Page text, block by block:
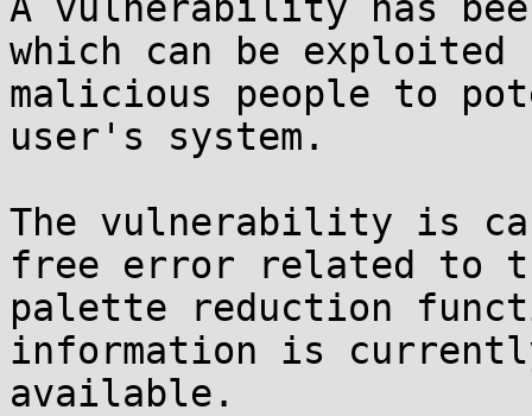
which can be
malicious people to
user's system.
The vulnerability is
free error related to
palette reduction
information is
available.